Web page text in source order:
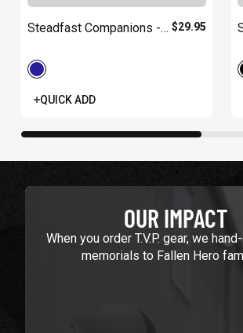
Steadfast Companions -
$29.95
QUICK ADD
OUR IMPACT
When you order T.V.P. gear, we
memorials to Fallen Hero